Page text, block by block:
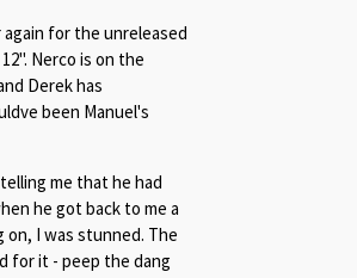
for the unreleased
Nerco is on the
Derek has
been Manuel's
me that he had
he got back to me a
I was stunned. The
for it - peep the dang